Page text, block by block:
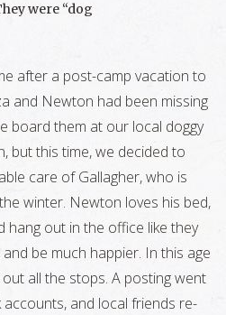
were “dog
after a post-camp vacation to
and Newton had been missing
board them at our local doggy
but this time, we decided to
care of Gallagher, who is
winter. Newton loves his bed,
hang out in the office like they
be much happier. In this age
all the stops. A posting went
and local friends re-